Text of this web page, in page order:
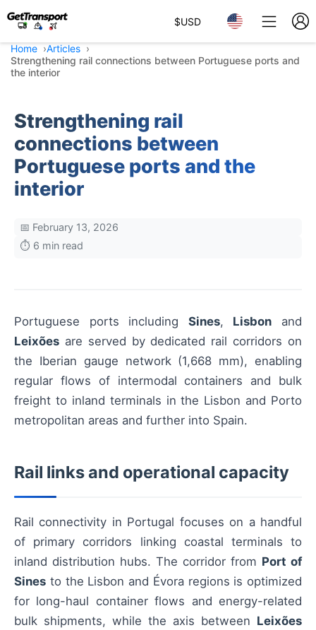
$USD
Home
Articles
Strengthening rail connections between Portuguese ports and
the interior
Strengthening rail
connections between
Portuguese ports and the
interior
📅 February 13, 2026
⏱️ 6 min read
Portuguese ports including Sines, Lisbon and
Leixões are served by dedicated rail corridors on
the Iberian gauge network (1,668 mm), enabling
regular flows of intermodal containers and bulk
freight to inland terminals in the Lisbon and Porto
metropolitan areas and further into Spain.
Rail links and operational capacity
Rail connectivity in Portugal focuses on a handful
of primary corridors linking coastal terminals to
inland distribution hubs. The corridor from Port of
Sines to the Lisbon and Évora regions is optimized
for long-haul container flows and energy-related
bulk shipments, while the axis between Leixões